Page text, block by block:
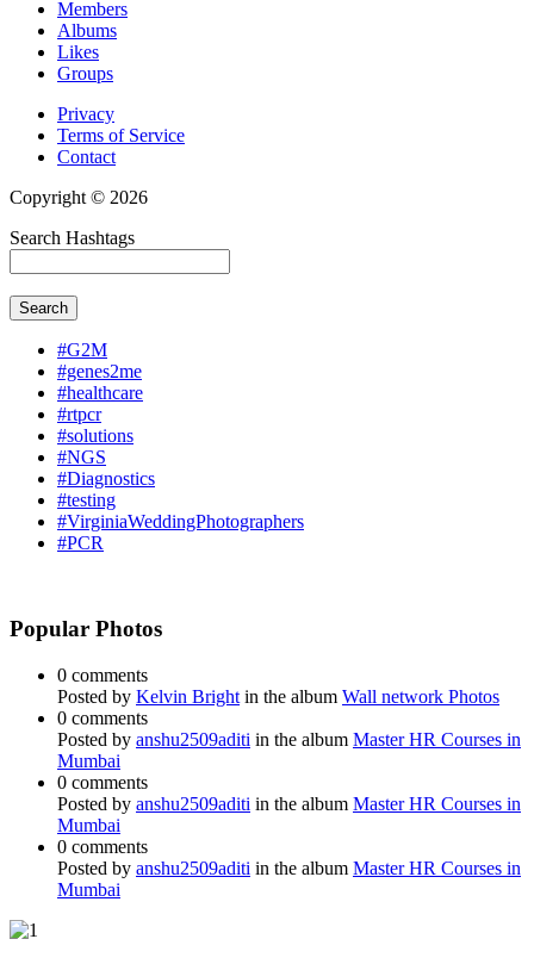
Members
Albums
Likes
Groups
Privacy
Terms of Service
Contact
Copyright © 2026
Search Hashtags
Search
#G2M
#genes2me
#healthcare
#rtpcr
#solutions
#NGS
#Diagnostics
#testing
#VirginiaWeddingPhotographers
#PCR
Popular Photos
0 comments
Posted by Kelvin Bright in the album Wall network Photos
0 comments
Posted by anshu2509aditi in the album Master HR Courses in
Mumbai
0 comments
Posted by anshu2509aditi in the album Master HR Courses in
Mumbai
0 comments
Posted by anshu2509aditi in the album Master HR Courses in
Mumbai